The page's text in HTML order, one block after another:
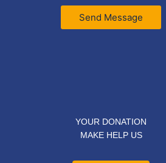
Send Message
YOUR DONATION
MAKE HELP US